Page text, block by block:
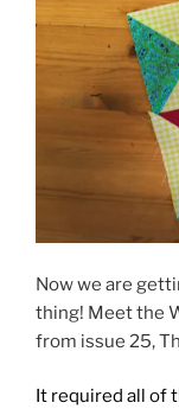
Now we are
thing! Meet the
from issue 25,
It required all of